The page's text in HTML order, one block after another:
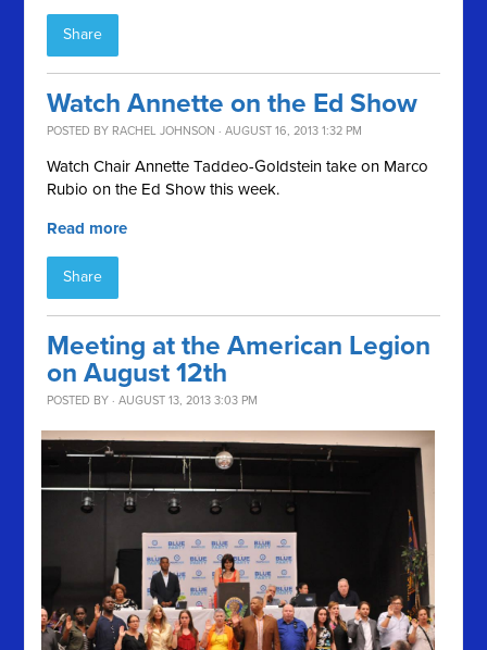
Share
Watch Annette on the Ed Show
POSTED BY RACHEL JOHNSON · AUGUST 16, 2013 1:32 PM
Watch Chair Annette Taddeo-Goldstein take on Marco
Rubio on the Ed Show this week.
Read more
Share
Meeting at the American Legion
on August 12th
POSTED BY · AUGUST 13, 2013 3:03 PM